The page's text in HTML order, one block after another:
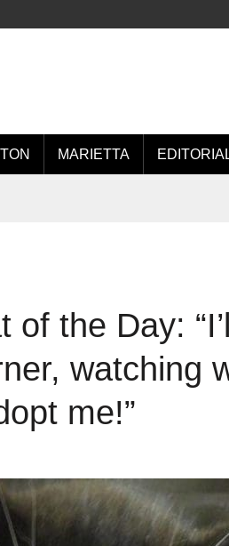
MARIETTA
the Day:
watching
me!”